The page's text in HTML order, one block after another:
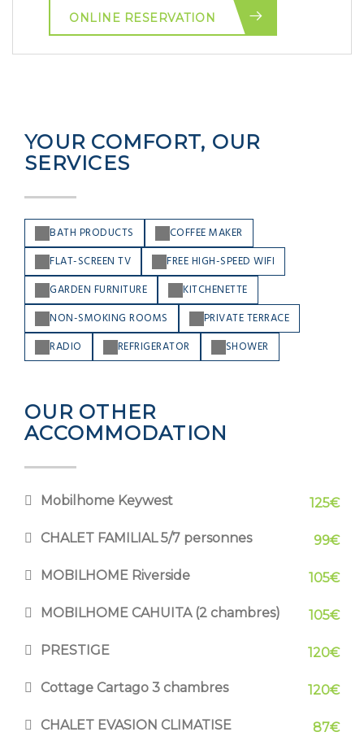
ONLINE RESERVATION
YOUR COMFORT, OUR
SERVICES
BATH PRODUCTS
COFFEE MAKER
FLAT-SCREEN TV
FREE HIGH-SPEED WIFI
GARDEN FURNITURE
KITCHENETTE
NON-SMOKING ROOMS
PRIVATE TERRACE
RADIO
REFRIGERATOR SHOWER
OUR OTHER
ACCOMMODATION
Mobilhome Keywest 125€
CHALET FAMILIAL 5/7 personnes 99€
MOBILHOME Riverside 105€
MOBILHOME CAHUITA (2 chambres) 105€
PRESTIGE 120€
Cottage Cartago 3 chambres 120€
CHALET EVASION CLIMATISE 87€